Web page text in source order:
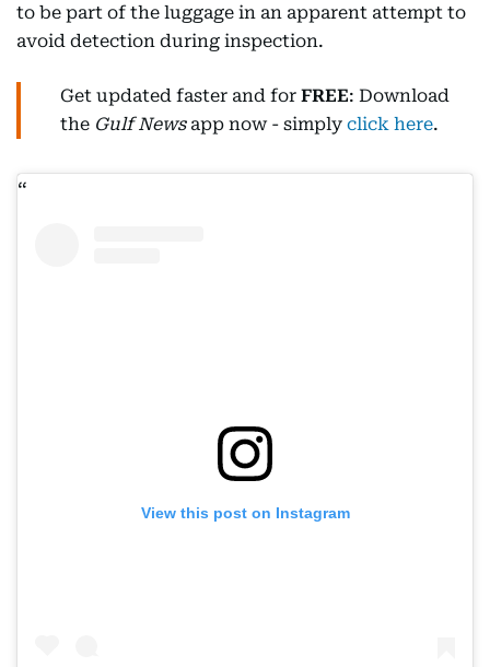
to be part of the luggage in an apparent attempt to
avoid detection during inspection.
Get updated faster and for FREE: Download
the Gulf Newsapp now - simply click here.
View this post on Instagram